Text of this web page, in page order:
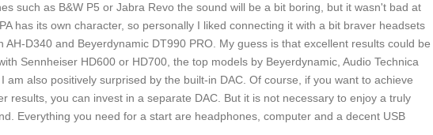
such as B&W P5 or Jabra Revo the sound will be a bit boring, but it wasn't bad at
has its own character, so personally I liked connecting it with a bit braver headsets
AH-D340 and Beyerdynamic DT990 PRO. My guess is that excellent results could be
Sennheiser HD600 or HD700, the top models by Beyerdynamic, Audio Technica
am also positively surprised by the built-in DAC. Of course, if you want to achieve
results, you can invest in a separate DAC. But it is not necessary to enjoy a truly
Everything you need for a start are headphones, computer and a decent USB